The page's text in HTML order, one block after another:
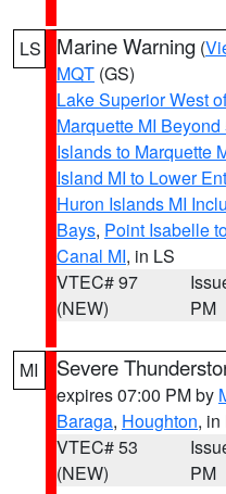
LS Marine Warning (
MQT (GS)
Lake Superior West
Marquette MI
Islands to Marquette
Island MI to Lower
Huron Islands MI
Bays, Point Isabelle
Canal MI, in LS
VTEC# 97
(NEW)
PM
MI Severe
expires 07:00 PM by
Baraga, Houghton, in
VTEC# 53
(NEW)
PM